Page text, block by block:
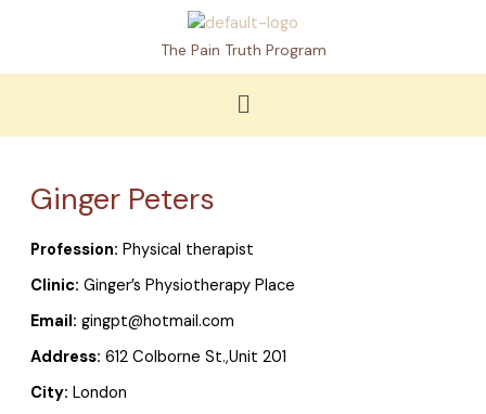
The Pain Truth Program
Menu
Ginger Peters
Profession: Physical therapist
Clinic: Ginger’s Physiotherapy Place
Email: gingpt@hotmail.com
Address: 612 Colborne St.,Unit 201
City: London